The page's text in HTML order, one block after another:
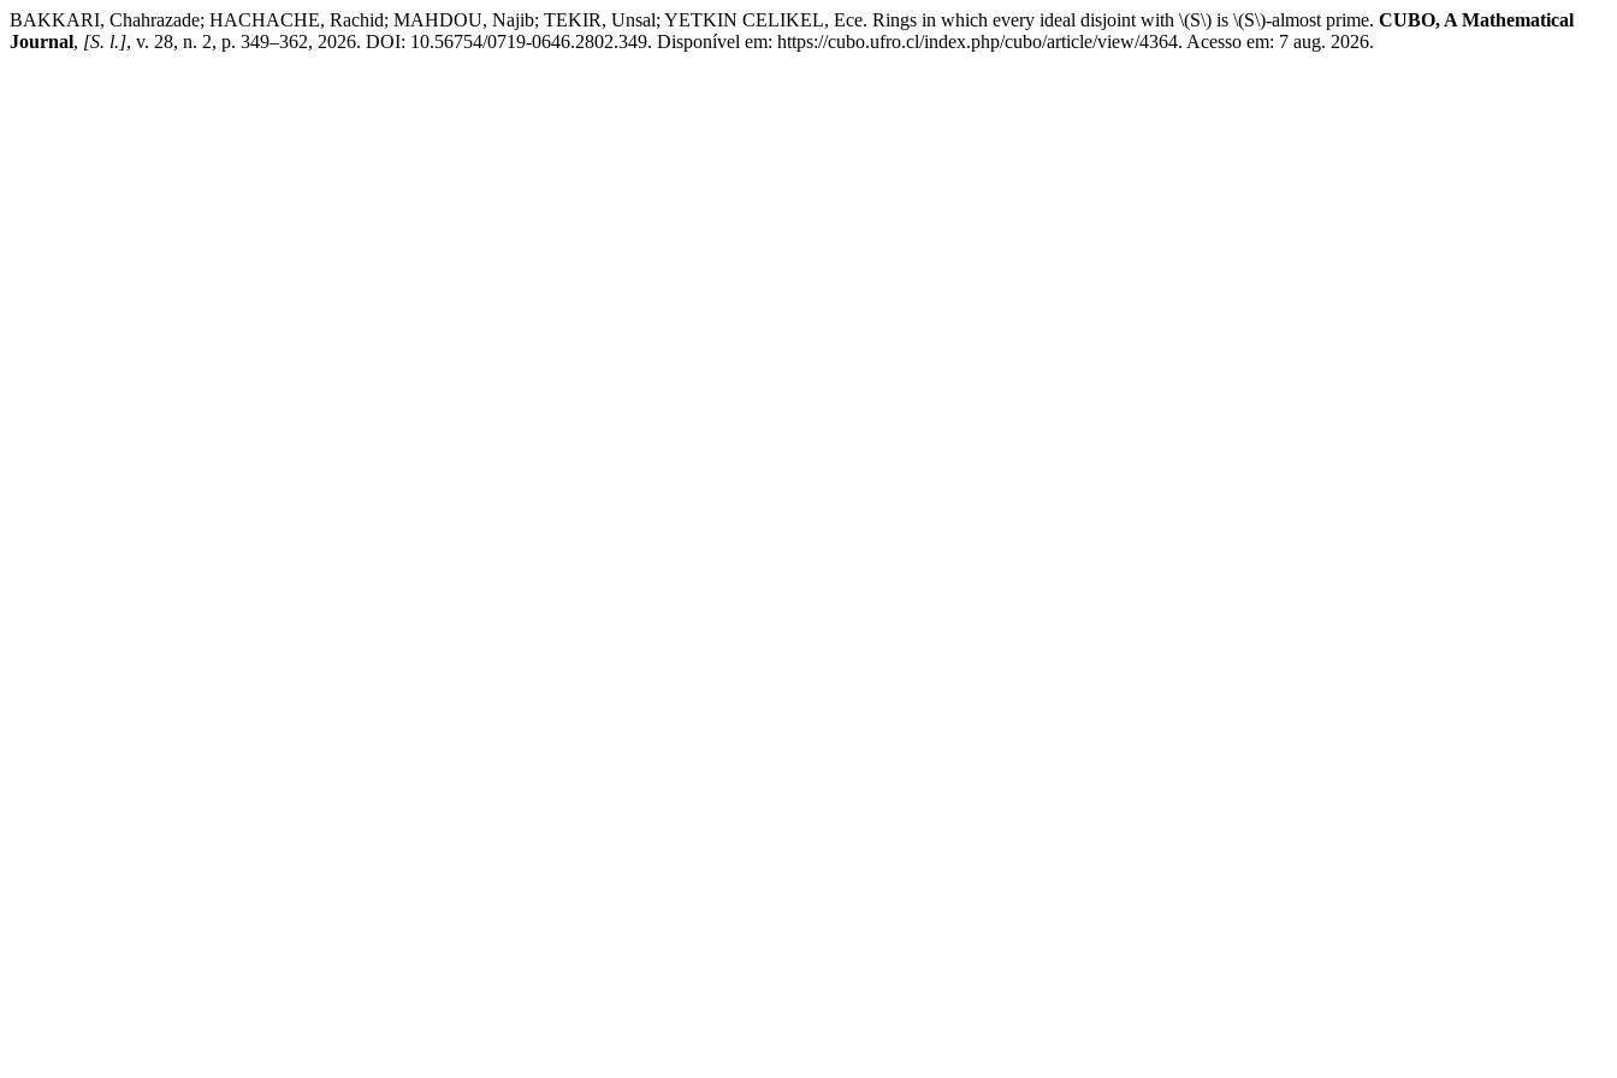
BAKKARI, Chahrazade; HACHACHE, Rachid; MAHDOU, Najib; TEKIR, Unsal; YETKIN CELIKEL, Ece. Rings in which every ideal disjoint with \(S\) is \(S\)-almost prime. CUBO, A Mathematical
Journal, [S. l.], v. 28, n. 2, p. 349–362, 2026. DOI: 10.56754/0719-0646.2802.349. Disponível em: https://cubo.ufro.cl/index.php/cubo/article/view/4364. Acesso em: 7 aug. 2026.